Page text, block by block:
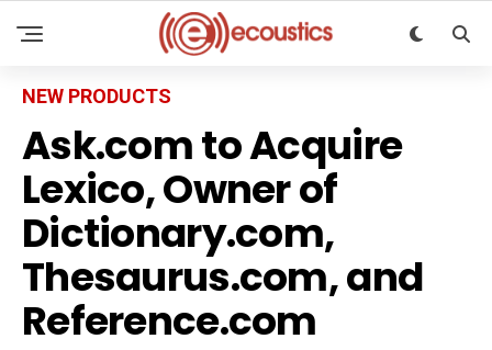
NEW PRODUCTS
Ask.com to Acquire
Lexico, Owner of
Dictionary.com,
Thesaurus.com, and
Reference.com